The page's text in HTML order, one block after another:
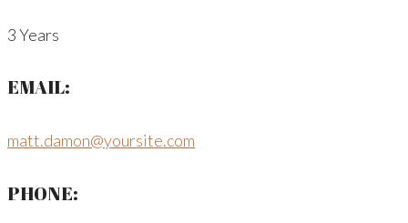
3 Years
EMAIL:
matt.damon@yoursite.com
PHONE: